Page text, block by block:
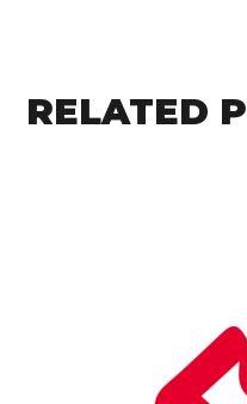
RELATED